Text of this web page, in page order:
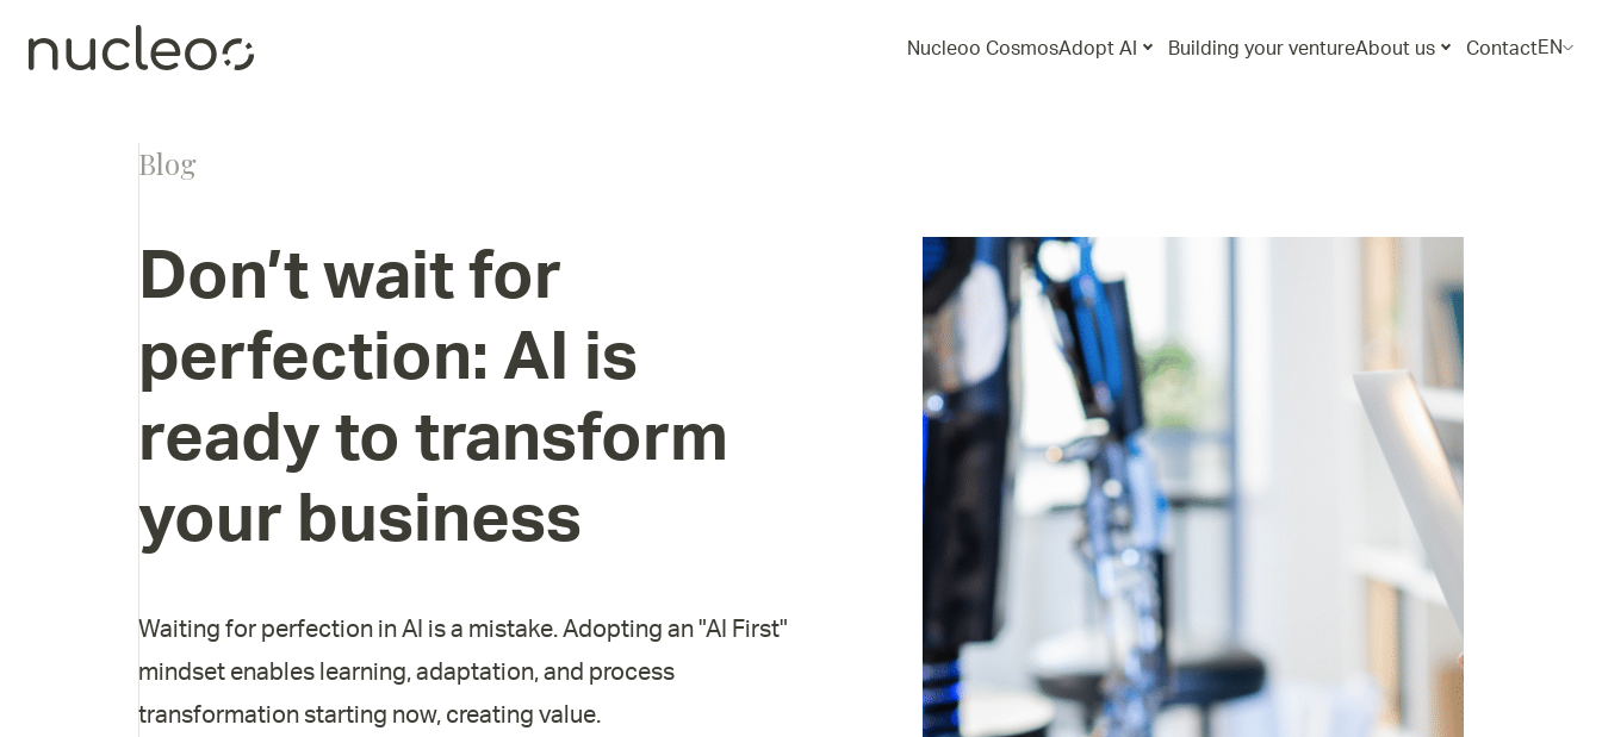
Nucleoo CosmosAdopt AI Building your ventureAbout us ContactEN
Blog
Don’t wait for
perfection: AI is
ready to transform
your business
Waiting for perfection in AI is a mistake. Adopting an "AI First"
mindset enables learning, adaptation, and process
transformation starting now, creating value.